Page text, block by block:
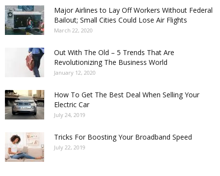
Major Airlines to Lay Off Workers Without Federal
Bailout; Small Cities Could Lose Air Flights
March 22, 2020
Out With The Old – 5 Trends That Are
Revolutionizing The Business World
January 12, 2020
How To Get The Best Deal When Selling Your
Electric Car
July 24, 2019
Tricks For Boosting Your Broadband Speed
July 22, 2019